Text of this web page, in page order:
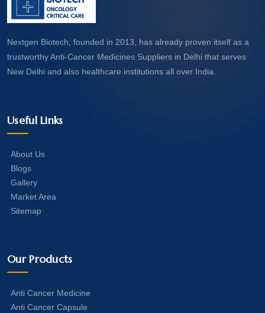
Nextgen Biotech, founded in 2013, has already proven itself as a
trustworthy Anti-Cancer Medicines Suppliers in Delhi that serves
New Delhi and also healthcare institutions all over India.
Useful Links
About Us
Blogs
Gallery
Market Area
Sitemap
Our Products
Anti Cancer Medicine
Anti Cancer Capsule